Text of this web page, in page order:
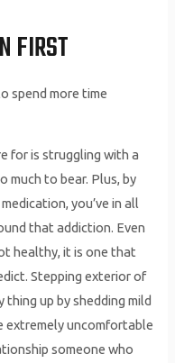
FIRST
spend more time
for is struggling with a
much to bear. Plus, by
you’ve in all
that addiction. Even
healthy, it is one that
Stepping exterior of
up by shedding mild
extremely uncomfortable
someone who